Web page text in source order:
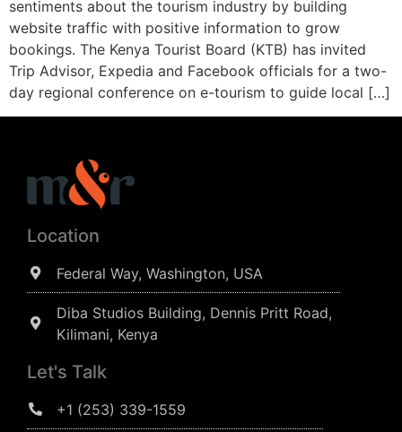
sentiments about the tourism industry by building
website traffic with positive information to grow
bookings. The Kenya Tourist Board (KTB) has invited
Trip Advisor, Expedia and Facebook officials for a two-
day regional conference on e-tourism to guide local […]
Location
Federal Way, Washington, USA
Diba Studios Building, Dennis Pritt Road,
Kilimani, Kenya
Let's Talk
+1 (253) 339-1559